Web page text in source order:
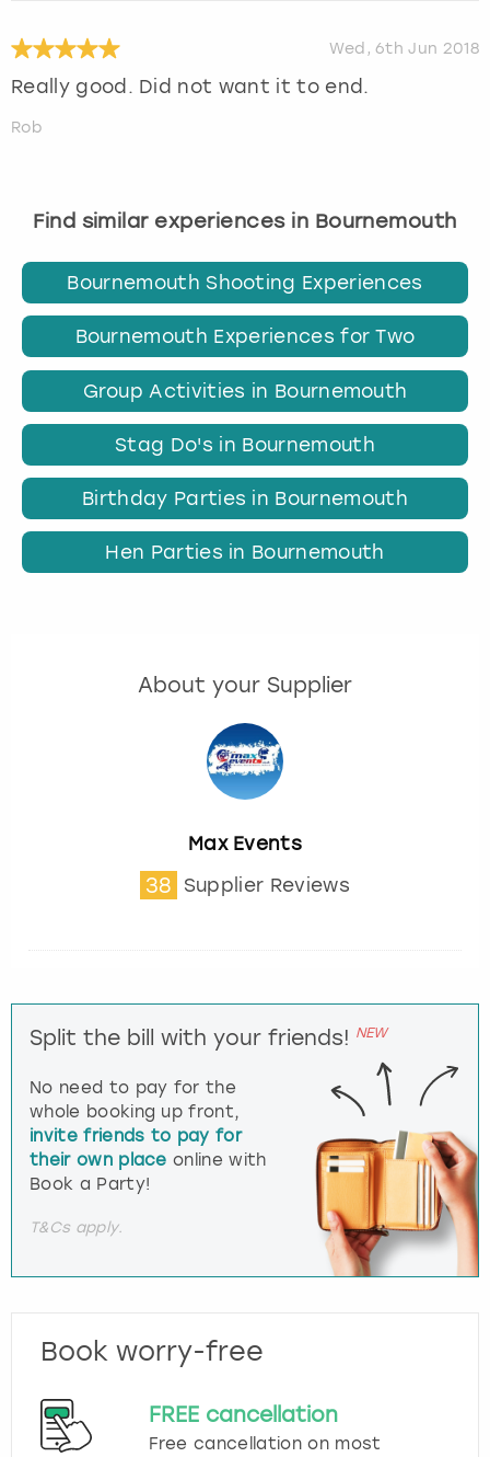
Wed, 6th Jun 2018
Really good. Did not want it to end.
Rob
Find similar experiences in Bournemouth
Bournemouth Shooting Experiences
Bournemouth Experiences for Two
Group Activities in Bournemouth
Stag Do's in Bournemouth
Birthday Parties in Bournemouth
Hen Parties in Bournemouth
About your Supplier
Max Events
38 Supplier Reviews
Split the bill with your friends! NEW
No need to pay for the
whole booking up front,
invite friends to pay for
their own place online with
Book a Party!
T&Cs apply.
Book worry-free
FREE cancellation
Free cancellation on most